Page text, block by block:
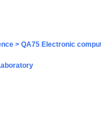
> QA75 Electronic